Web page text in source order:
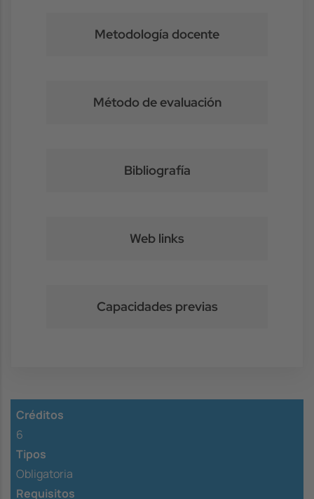
Metodología docente
Método de evaluación
Bibliografía
Web links
Capacidades previas
Créditos
6
Tipos
Obligatoria
Requisitos